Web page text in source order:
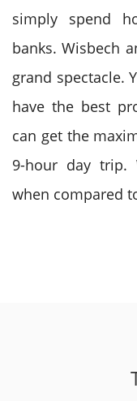
simply spend
banks. Wisbech
grand spectacle.
have the best
can get the
9-hour day trip.
when compared